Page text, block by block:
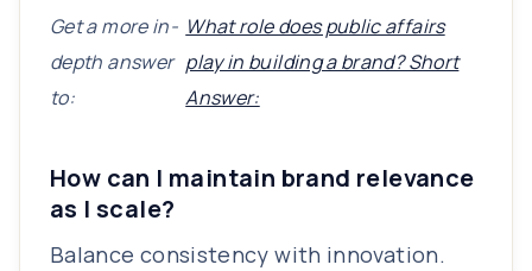
Get a more in-
depth answer
to:
What role does public affairs
play in building a brand? Short
Answer:
How can I maintain brand relevance
as I scale?
Balance consistency with innovation.